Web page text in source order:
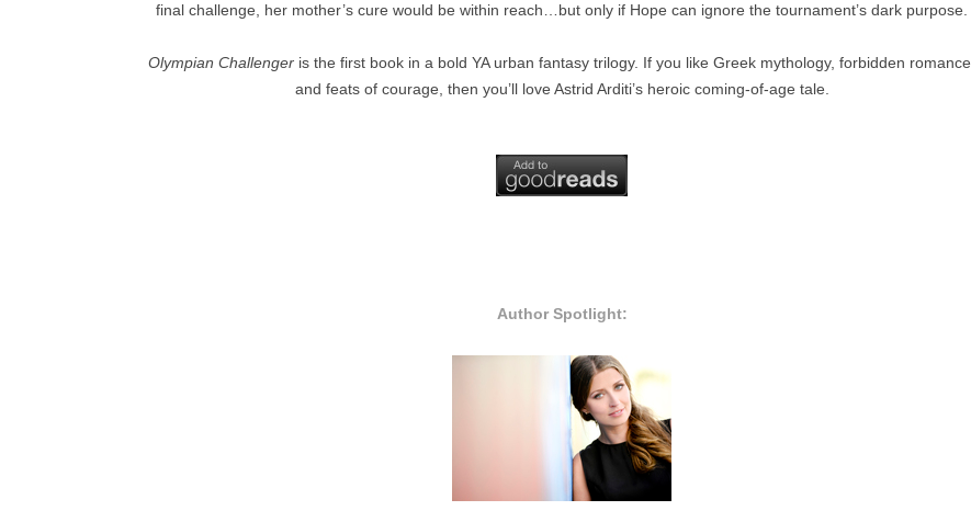
final challenge, her mother’s cure would be within reach…but only if Hope can ignore the tournament’s dark purpose.
Olympian Challenger is the first book in a bold YA urban fantasy trilogy. If you like Greek mythology, forbidden romance,
and feats of courage, then you’ll love Astrid Arditi’s heroic coming-of-age tale.
Author Spotlight: